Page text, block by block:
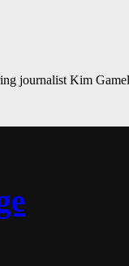
journalist Kim